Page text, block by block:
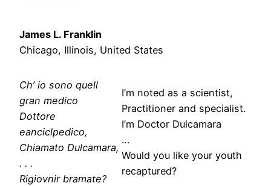
James L. Franklin
Chicago, Illinois, United States
Ch’ io sono quell
gran medico
Dottore
eanciclpedico,
Chiamato Dulcamara,
. . .
Rigiovnir bramate?
I’m noted as a scientist,
Practitioner and specialist.
I’m Doctor Dulcamara
…
Would you like your youth
recaptured?